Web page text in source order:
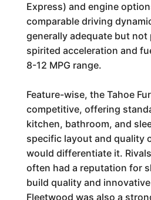
Express) and engine
comparable driving
generally adequate but
spirited acceleration and
8-12 MPG range.
Feature-wise, the Tahoe
competitive, offering
kitchen, bathroom, and
specific layout and quality
would differentiate it.
often had a reputation for
build quality and
Fleetwood was also a